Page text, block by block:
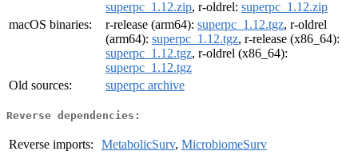
superpc_1.12.zip, r-oldrel: superpc_1.12.zip
macOS binaries:
r-release (arm64): superpc_1.12.tgz, r-oldrel
(arm64): superpc_1.12.tgz, r-release (x86_64):
superpc_1.12.tgz, r-oldrel (x86_64):
superpc_1.12.tgz
Old sources:
superpc archive
Reverse dependencies:
Reverse imports: MetabolicSurv, MicrobiomeSurv